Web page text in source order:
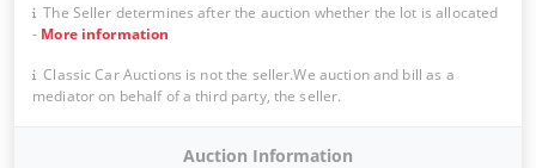
The Seller determines after the auction whether the lot is allocated
- More information
Classic Car Auctions is not the seller.We auction and bill as a
mediator on behalf of a third party, the seller.
Auction Information